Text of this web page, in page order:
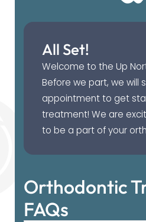
All Set!
Welcome to the Up
Before we part, we will
appointment to get
treatment! We are
to be a part of your
Orthodontic
FAQs